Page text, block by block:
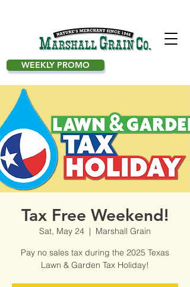
WEEKLY PROMO
Tax Free Weekend!
Sat, May 24
  |
Marshall Grain
Pay no sales tax during the 2025 Texas
Lawn & Garden Tax Holiday!